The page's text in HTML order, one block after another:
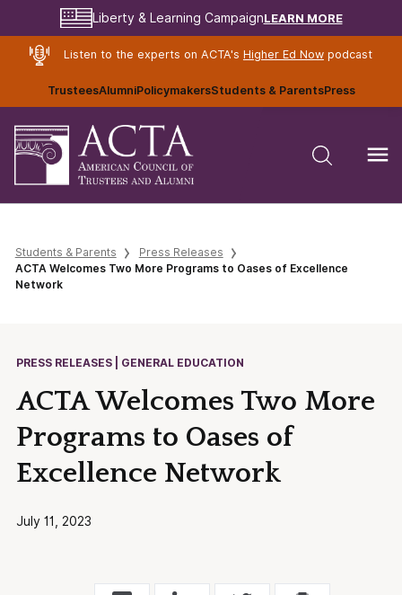
Liberty & Learning CampaignLEARN MORE
Listen to the experts on ACTA's Higher Ed Nowpodcast
TrusteesAlumniPolicymakersStudents & ParentsPress
Students & Parents
Press Releases
ACTA Welcomes Two More Programs to Oases of Excellence
Network
PRESS RELEASES | GENERAL EDUCATION
ACTA Welcomes Two More
Programs to Oases of
Excellence Network
July 11, 2023